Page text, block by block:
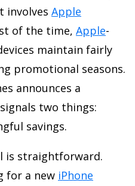
involves Apple
of the time, Apple-
maintain fairly
promotional seasons.
announces a
two things:
savings.
is straightforward.
for a new iPhone